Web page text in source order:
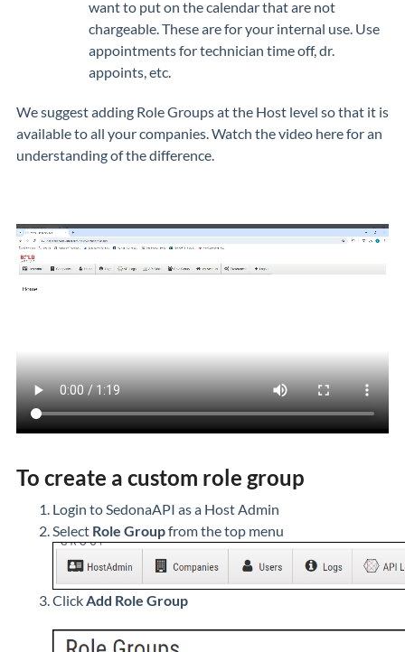
want to put on the calendar that are not
chargeable. These are for your internal use. Use
appointments for technician time off, dr.
appoints, etc.
We suggest adding Role Groups at the Host level so that it is
available to all your companies. Watch the video here for an
understanding of the difference.
To create a custom role group
Login to SedonaAPI as a Host Admin
Select Role Groupfrom the top menu
ClickAdd Role Group